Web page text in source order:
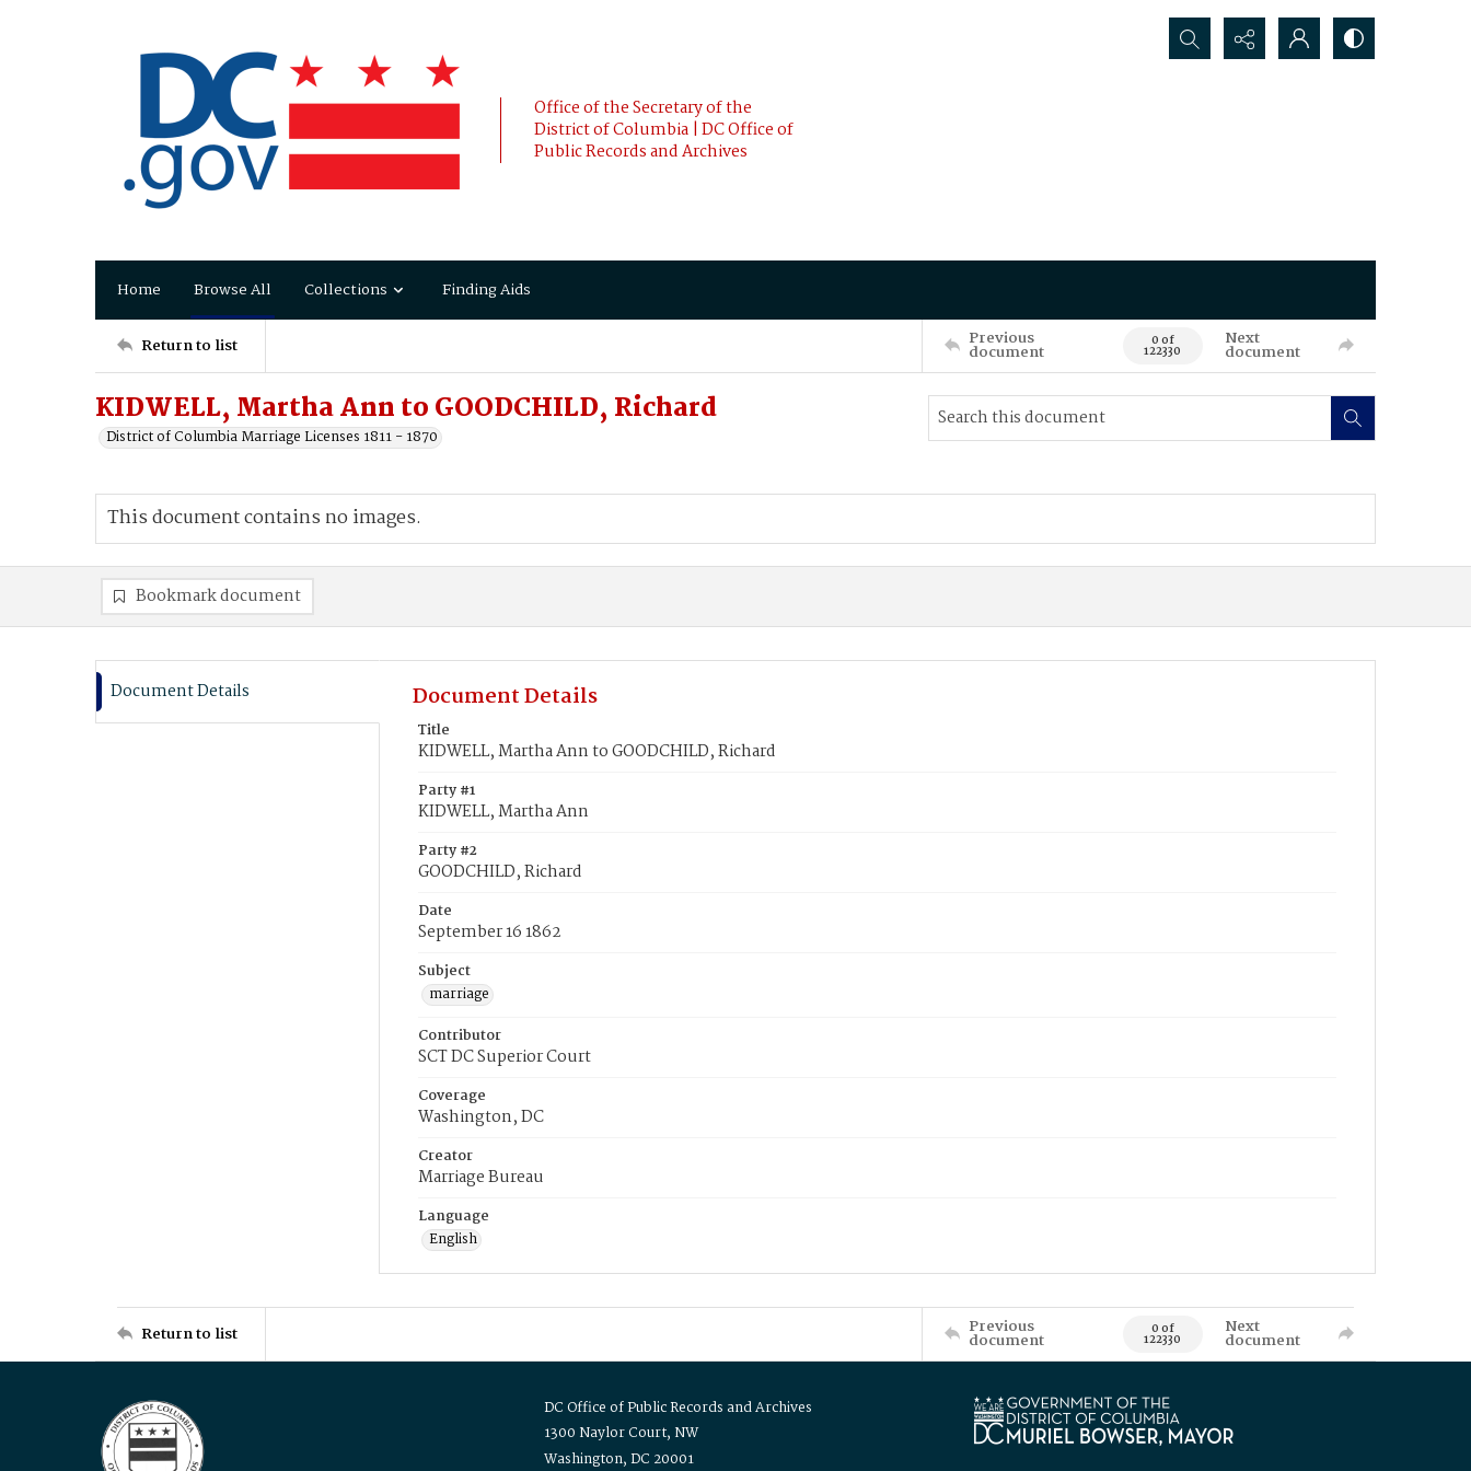
Office of the Secretary of the
District of Columbia | DC Office of
Public Records and Archives
Search...
Home Browse All Collections Finding Aids
Return to list Previous
document 0 of
122330
Next
document
KIDWELL, Martha Ann to GOODCHILD, Richard
District of Columbia Marriage Licenses 1811 - 1870
This document contains no images.
Bookmark document
Document Details Document Details
Title
KIDWELL, Martha Ann to GOODCHILD, Richard
Party #1
KIDWELL, Martha Ann
Party #2
GOODCHILD, Richard
Date
September 16 1862
Subject
marriage
Contributor
SCT DC Superior Court
Coverage
Washington, DC
Creator
Marriage Bureau
Language
English
Return to list Previous
document 0 of
122330
Next
document
DC Office of Public Records and Archives
1300 Naylor Court, NW
Washington, DC 20001